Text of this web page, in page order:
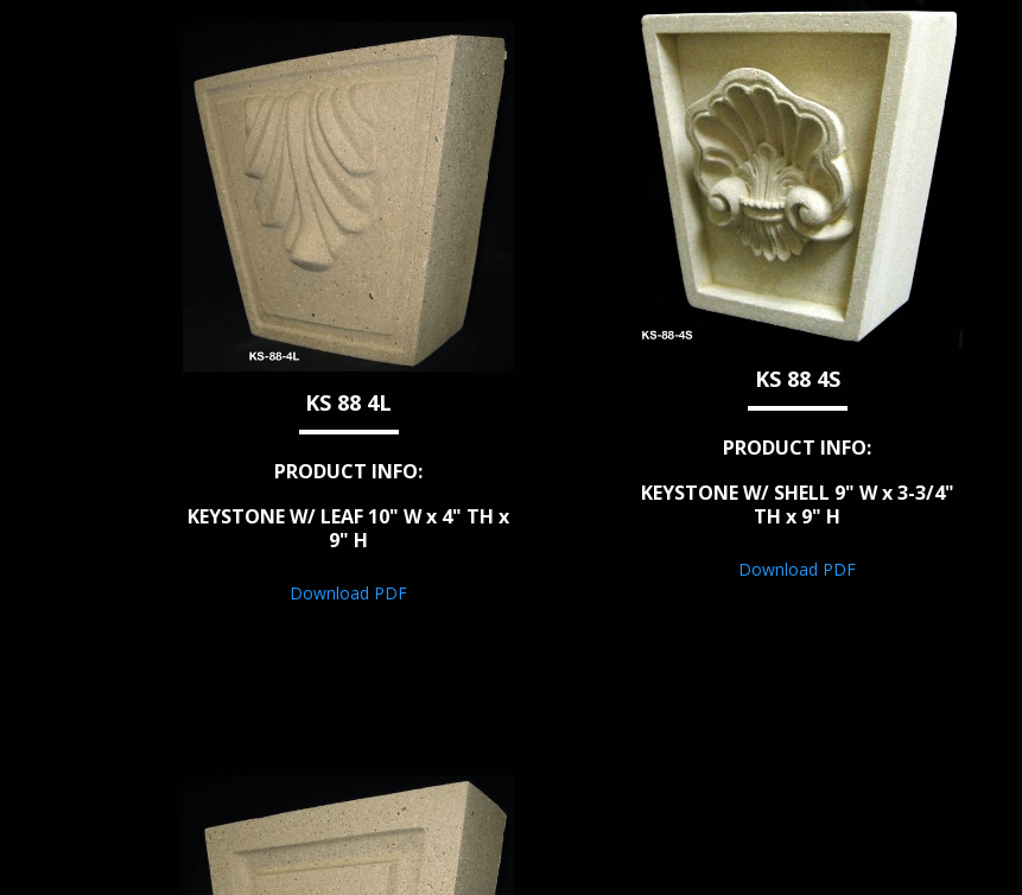
KS 88 4L
PRODUCT INFO:
KEYSTONE W/ LEAF 10" W x 4" TH x
9" H
Download PDF
KS 88 4S
PRODUCT INFO:
KEYSTONE W/ SHELL 9" W x 3-3/4"
TH x 9" H
Download PDF